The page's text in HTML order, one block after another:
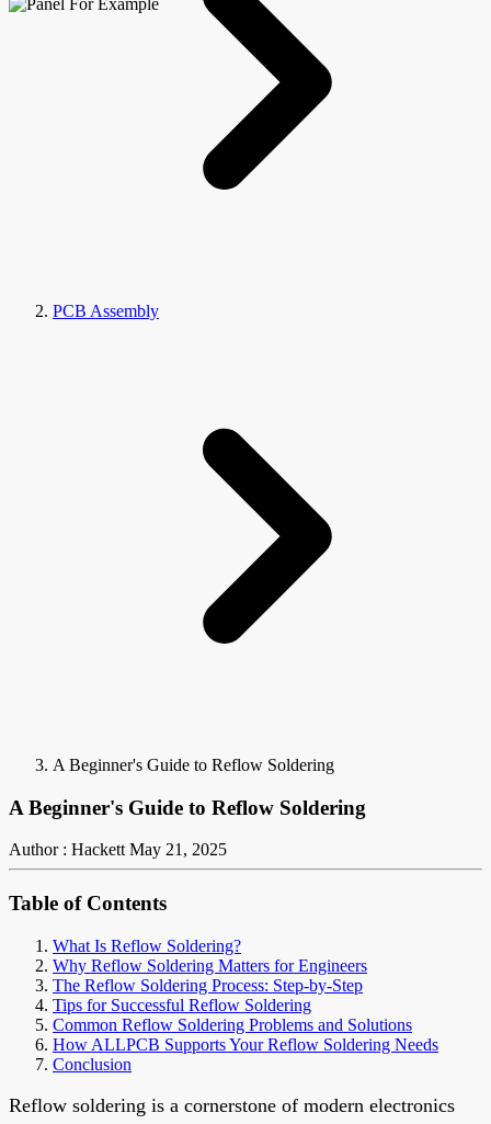
PCB Assembly
A Beginner's Guide to Reflow Soldering
A Beginner's Guide to Reflow Soldering
Author : Hackett May 21, 2025
Table of Contents
What Is Reflow Soldering?
Why Reflow Soldering Matters for Engineers
The Reflow Soldering Process: Step-by-Step
Tips for Successful Reflow Soldering
Common Reflow Soldering Problems and Solutions
How ALLPCB Supports Your Reflow Soldering Needs
Conclusion
Reflow soldering is a cornerstone of modern electronics